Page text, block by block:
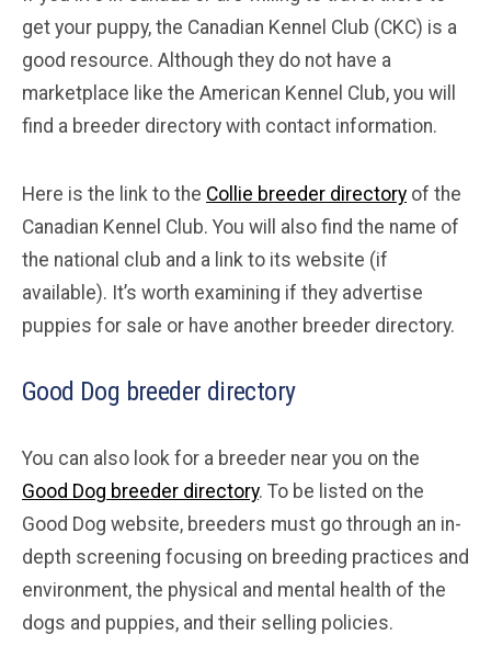
get your puppy, the Canadian Kennel Club (CKC) is a
good resource. Although they do not have a
marketplace like the American Kennel Club, you will
find a breeder directory with contact information.
Here is the link to the Collie breeder directory of the
Canadian Kennel Club. You will also find the name of
the national club and a link to its website (if
available). It’s worth examining if they advertise
puppies for sale or have another breeder directory.
Good Dog breeder directory
You can also look for a breeder near you on the
Good Dog breeder directory. To be listed on the
Good Dog website, breeders must go through an in-
depth screening focusing on breeding practices and
environment, the physical and mental health of the
dogs and puppies, and their selling policies.